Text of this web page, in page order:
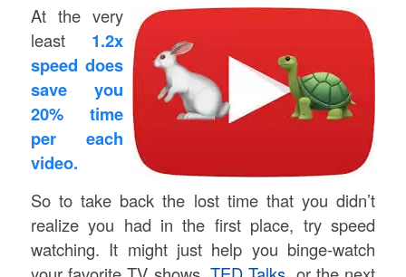
At the very
least 1.2x
speed does
save you
20% time
per each
video.
So to take back the lost time that you didn’t
realize you had in the first place, try speed
watching. It might just help you binge-watch